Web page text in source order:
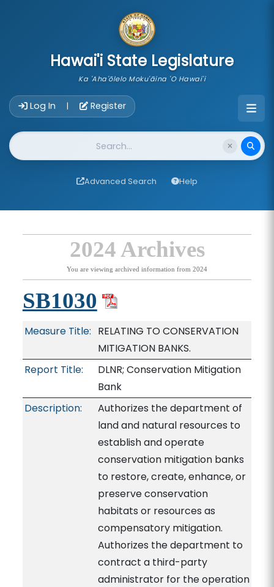
Hawai'i State Legislature
Ka 'Aha'ōlelo Moku'āina 'O Hawai'i
Log In | Register
Website Search
Advanced Search Help
2024 Archives
You are viewing archived information from 2024
SB1030
Measure Title: RELATING TO CONSERVATION
MITIGATION BANKS.
Report Title:
DLNR; Conservation Mitigation
Bank
Description:
Authorizes the department of
land and natural resources to
establish and operate
conservation mitigation banks
to restore, create, enhance, or
preserve conservation
habitats or resources as
compensatory mitigation.
Authorizes the department to
contract a third-party
administrator for the operation